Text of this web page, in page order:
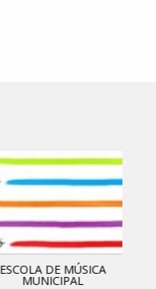
ESCOLA DE MÚSICA
MUNICIPAL